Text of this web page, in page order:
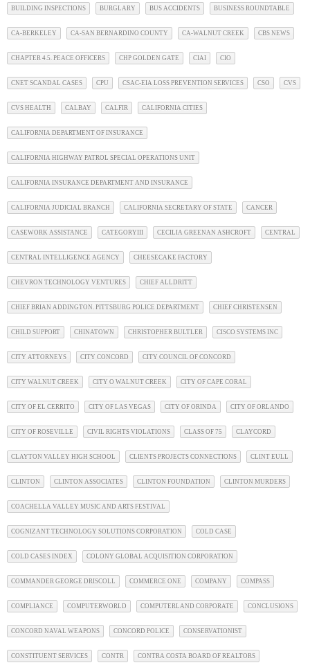
BUILDING INSPECTIONS BURGLARY BUS ACCIDENTS BUSINESS ROUNDTABLE
CA-BERKELEY CA-SAN BERNARDINO COUNTY CA-WALNUT CREEK CBS NEWS
CHAPTER 4.5. PEACE OFFICERS CHP GOLDEN GATE CIAI CIO
CNET SCANDAL CASES CPU CSAC-EIA LOSS PREVENTION SERVICES CSO CVS
CVS HEALTH CALBAY CALFIR CALIFORNIA CITIES
CALIFORNIA DEPARTMENT OF INSURANCE
CALIFORNIA HIGHWAY PATROL SPECIAL OPERATIONS UNIT
CALIFORNIA INSURANCE DEPARTMENT AND INSURANCE
CALIFORNIA JUDICIAL BRANCH CALIFORNIA SECRETARY OF STATE CANCER
CASEWORK ASSISTANCE CATEGORYIII CECILIA GREENAN ASHCROFT CENTRAL
CENTRAL INTELLIGENCE AGENCY CHEESECAKE FACTORY
CHEVRON TECHNOLOGY VENTURES CHIEF ALLDRITT
CHIEF BRIAN ADDINGTON. PITTSBURG POLICE DEPARTMENT CHIEF CHRISTENSEN
CHILD SUPPORT CHINATOWN CHRISTOPHER BULTLER CISCO SYSTEMS INC
CITY ATTORNEYS CITY CONCORD CITY COUNCIL OF CONCORD
CITY WALNUT CREEK CITY O WALNUT CREEK CITY OF CAPE CORAL
CITY OF EL CERRITO CITY OF LAS VEGAS CITY OF ORINDA CITY OF ORLANDO
CITY OF ROSEVILLE CIVIL RIGHTS VIOLATIONS CLASS OF 75 CLAYCORD
CLAYTON VALLEY HIGH SCHOOL CLIENTS PROJECTS CONNECTIONS CLINT EULL
CLINTON CLINTON ASSOCIATES CLINTON FOUNDATION CLINTON MURDERS
COACHELLA VALLEY MUSIC AND ARTS FESTIVAL
COGNIZANT TECHNOLOGY SOLUTIONS CORPORATION COLD CASE
COLD CASES INDEX COLONY GLOBAL ACQUISITION CORPORATION
COMMANDER GEORGE DRISCOLL COMMERCE ONE COMPANY COMPASS
COMPLIANCE COMPUTERWORLD COMPUTERLAND CORPORATE CONCLUSIONS
CONCORD NAVAL WEAPONS CONCORD POLICE CONSERVATIONIST
CONSTITUENT SERVICES CONTR CONTRA COSTA BOARD OF REALTORS